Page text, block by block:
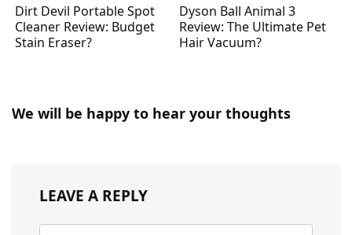
Dirt Devil Portable Spot
Cleaner Review: Budget
Stain Eraser?
Dyson Ball Animal 3
Review: The Ultimate Pet
Hair Vacuum?
We will be happy to hear your thoughts
LEAVE A REPLY